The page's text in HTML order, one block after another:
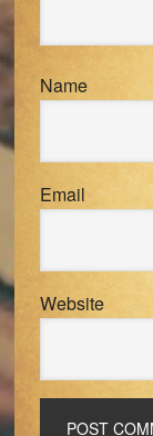
Name
Email
Website